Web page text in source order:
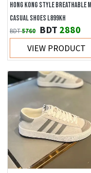
HONG KONG STYLE BREATHABLE
CASUAL SHOES L899KH
BDT5760 BDT 2880
VIEW PRODUCT